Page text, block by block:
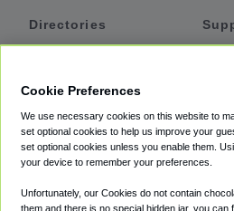
Directories
Private Cars
Coupons
Cookie Preferences
We use necessary cookies on this website to
set optional cookies to help us improve your
set optional cookies unless you enable them.
your device to remember your preferences.
Unfortunately, our Cookies do not contain
them and there is no special hidden jar, you can